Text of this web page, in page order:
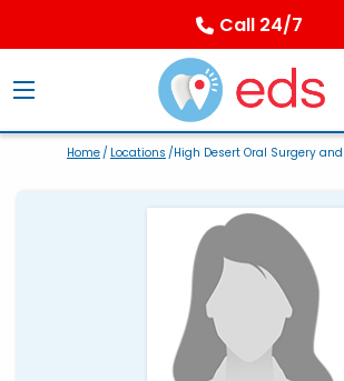
Call 24/7
Home/ Locations /High Desert Oral Surgery